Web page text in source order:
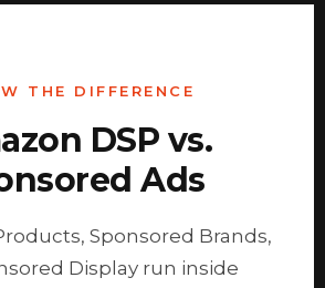
THE DIFFERENCE
DSP vs.
Ads
Sponsored Brands,
Display run inside